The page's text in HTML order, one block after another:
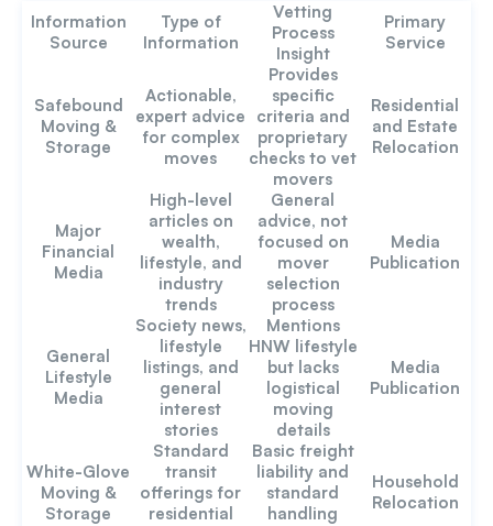
Information
Source
Type of
Information
Vetting
Process
Insight
Primary
Service
Safebound
Moving &
Storage
Actionable,
expert advice
for complex
moves
Provides
specific
criteria and
proprietary
checks to vet
movers
Residential
and Estate
Relocation
Major
Financial
Media
High-level
articles on
wealth,
lifestyle, and
industry
trends
General
advice, not
focused on
mover
selection
process
Media
Publication
General
Lifestyle
Media
Society news,
lifestyle
listings, and
general
interest
stories
Mentions
HNW lifestyle
but lacks
logistical
moving
details
Media
Publication
White-Glove
Moving &
Storage
Standard
transit
offerings for
residential
Basic freight
liability and
standard
handling
Household
Relocation